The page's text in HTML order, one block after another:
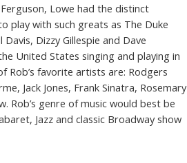
Lowe had the distinct
play with such greats as The Duke
Dizzy Gillespie and Dave
United States singing and playing in
Rob’s favorite artists are: Rodgers
Jack Jones, Frank Sinatra, Rosemary
Rob’s genre of music would best be
Jazz and classic Broadway show